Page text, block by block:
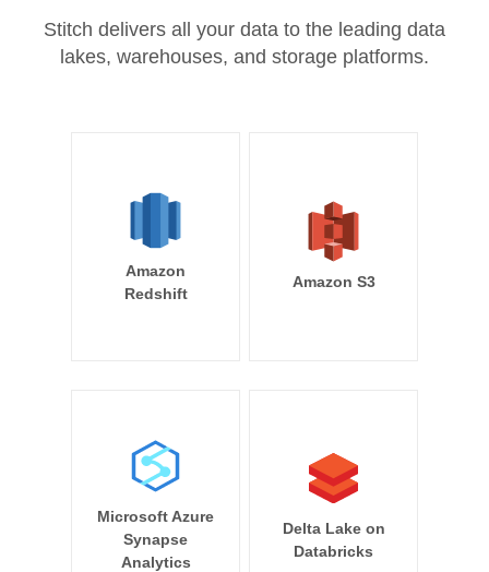
Stitch delivers all your data to the leading data
lakes, warehouses, and storage platforms.
Amazon
Redshift
Amazon S3
Microsoft Azure
Synapse
Analytics
Delta Lake on
Databricks